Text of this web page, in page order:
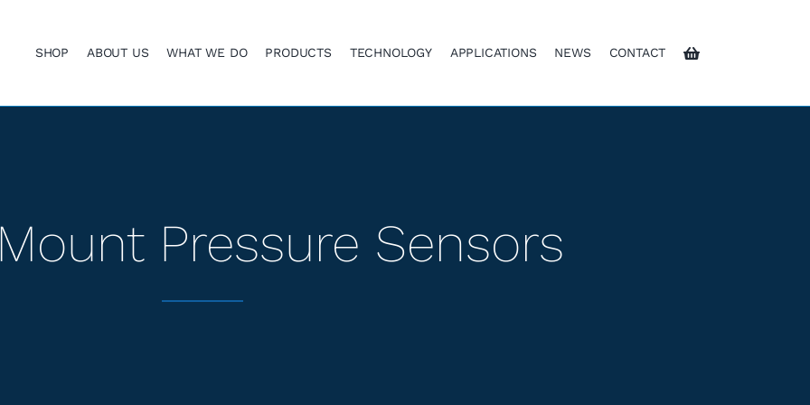
SHOP ABOUT US WHAT WE DO PRODUCTS TECHNOLOGY APPLICATIONS NEWS CONTACT
Pressure Sensors